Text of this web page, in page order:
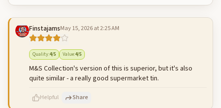
FinstajamsMay 15, 2026 at 2:25 AM
Quality:4/5 Value:4/5
M&S Collection's version of this is superior, but it's also
quite similar - a really good supermarket tin.
Helpful Share